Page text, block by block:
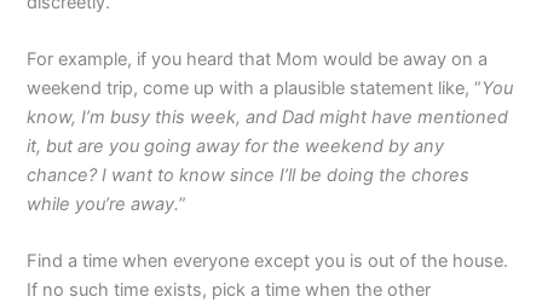
For example, if you heard that Mom would be away on a
weekend trip, come up with a plausible statement like, “You
know, I’m busy this week, and Dad might have mentioned
it, but are you going away for the weekend by any
chance? I want to know since I’ll be doing the chores
while you’re away.”
Find a time when everyone except you is out of the house.
If no such time exists, pick a time when the other